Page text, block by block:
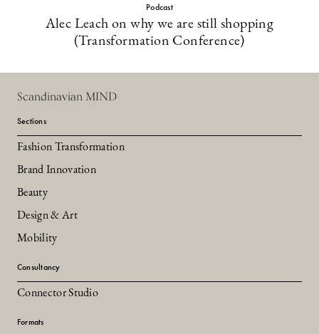
Podcast
Alec Leach on why we are still shopping
(Transformation Conference)
Scandinavian MIND
Sections
Fashion Transformation
Brand Innovation
Beauty
Design & Art
Mobility
Consultancy
Connector Studio
Formats